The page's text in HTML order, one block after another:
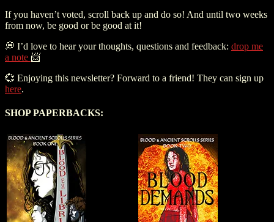
If you haven’t voted, scroll back up and do so! And until two weeks
from now, be good or be good at it!
💭 I’d love to hear your thoughts, questions and feedback: drop me
a note 📨
💞 Enjoying this newsletter? Forward to a friend! They can sign up
here.
SHOP PAPERBACKS: